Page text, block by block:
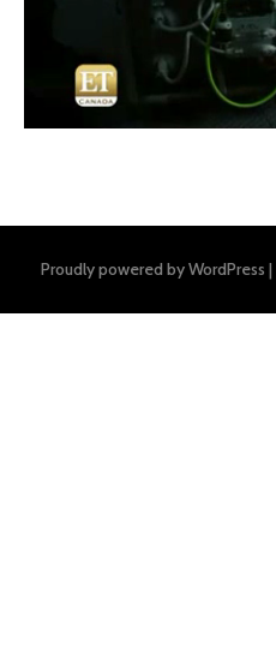
Proudly powered by WordPress |